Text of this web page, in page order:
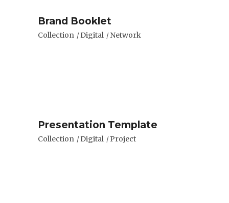
Brand Booklet
Collection Digital Network
Presentation Template
Collection Digital Project